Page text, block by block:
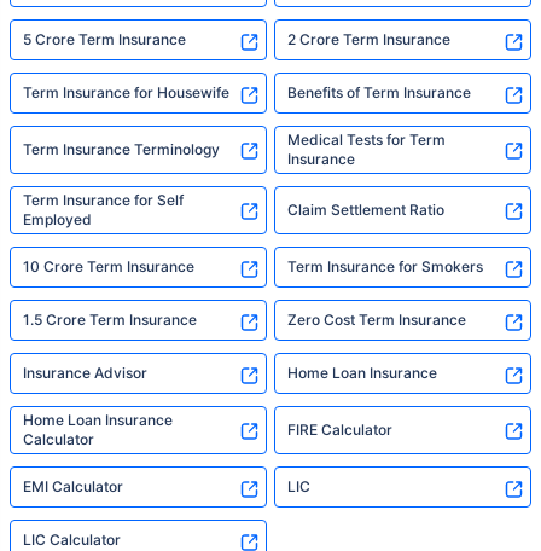
5 Crore Term Insurance 2 Crore Term Insurance
Term Insurance for Housewife Benefits of Term Insurance
Term Insurance Terminology
Medical Tests for Term
Insurance
Term Insurance for Self
Employed
Claim Settlement Ratio
10 Crore Term Insurance Term Insurance for Smokers
1.5 Crore Term Insurance Zero Cost Term Insurance
Insurance Advisor Home Loan Insurance
Home Loan Insurance
Calculator
FIRE Calculator
EMI Calculator LIC
LIC Calculator